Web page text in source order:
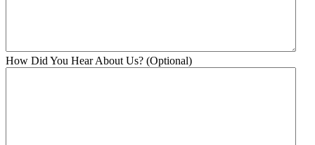
How Did You Hear About Us? (Optional)